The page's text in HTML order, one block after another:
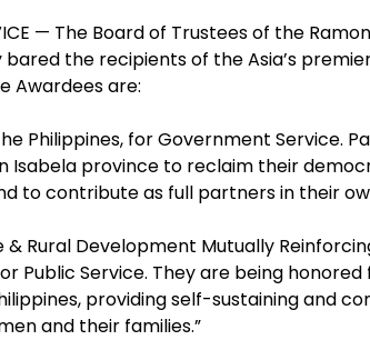
— The Board of Trustees of the
the recipients of the Asia’s
Awardees are:
Philippines, for Government Service.
Isabela province to reclaim their
to contribute as full partners in their
Rural Development Mutually
Public Service. They are being
providing self-sustaining and
and their families.”